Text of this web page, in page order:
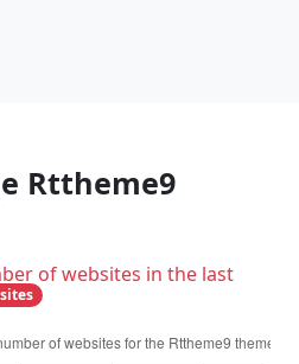
Rttheme9
of websites in the last